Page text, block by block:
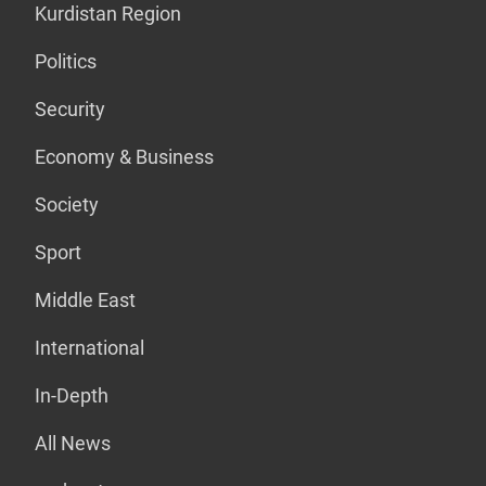
Kurdistan Region
Politics
Security
Economy & Business
Society
Sport
Middle East
International
In-Depth
All News